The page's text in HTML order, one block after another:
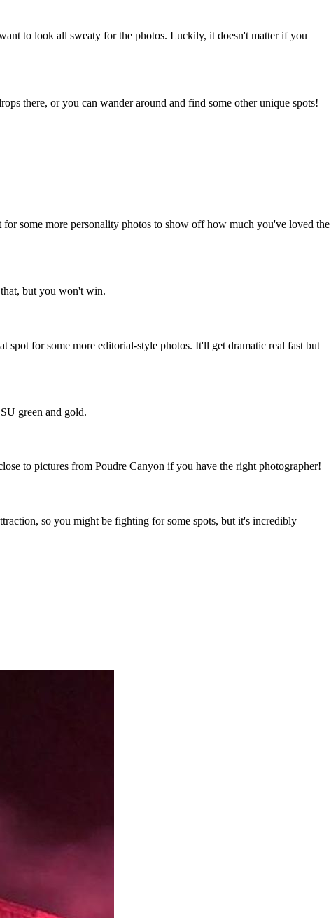
to look all sweaty for the photos. Luckily, it doesn't matter if you
there, or you can wander around and find some other unique spots!
some more personality photos to show off how much you've loved the
but you won't win.
spot for some more editorial-style photos. It'll get dramatic real fast but
green and gold.
to pictures from Poudre Canyon if you have the right photographer!
so you might be fighting for some spots, but it's incredibly